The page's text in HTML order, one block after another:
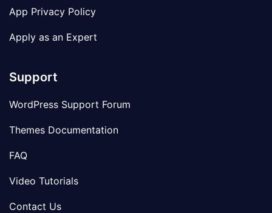
App Privacy Policy
Apply as an Expert
Support
WordPress Support Forum
Themes Documentation
FAQ
Video Tutorials
Contact Us